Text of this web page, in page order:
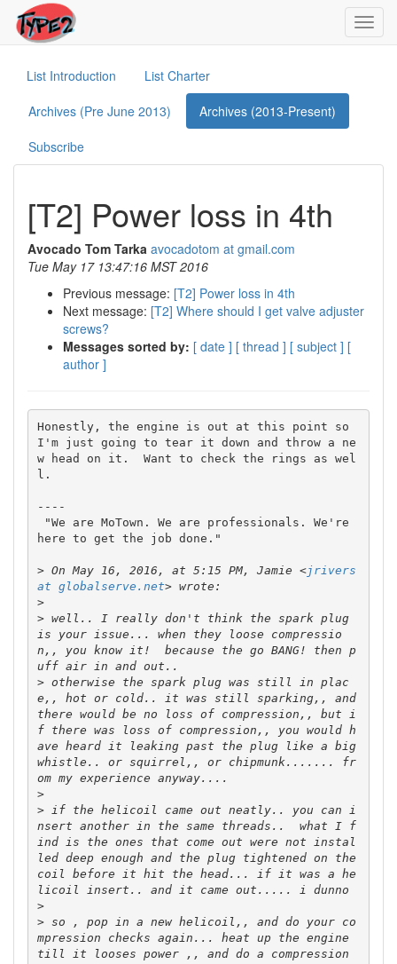
List Introduction
List Charter
Archives (Pre June 2013)
Archives (2013-Present)
Subscribe
[T2] Power loss in 4th
Avocado Tom Tarka avocadotom at gmail.com
Tue May 17 13:47:16 MST 2016
Previous message: [T2] Power loss in 4th
Next message: [T2] Where should I get valve adjuster
screws?
Messages sorted by: [ date ] [ thread ] [ subject ] [
author ]
Honestly, the engine is out at this point so
I'm just going to tear it down and throw a ne
w head on it.  Want to check the rings as wel
l.
----
here to get the job done."
> On May 16, 2016, at 5:15 PM, Jamie <jrivers
at globalserve.net
>
> well.. I really don't think the spark plug
is your issue... when they loose compressio
n,, you know it!  because the go BANG! then p
> otherwise the spark plug was still in plac
e,, hot or cold.. it was still sparking,, and
there would be no loss of compression,, but i
f there was loss of compression,, you would h
ave heard it leaking past the plug like a big
whistle.. or squirrel,, or chipmunk....... fr
>
> if the helicoil came out neatly.. you can i
nsert another in the same threads..  what I f
ind is the ones that come out were not instal
led deep enough and the plug tightened on the
coil before it hit the head... if it was a he
>
> so , pop in a new helicoil,, and do your co
mpression checks again... heat up the engine
till it looses power ,, and do a compression